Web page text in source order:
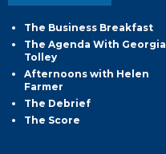
The Business Breakfast
The Agenda With Georgia
Tolley
Afternoons with Helen
Farmer
The Debrief
The Score